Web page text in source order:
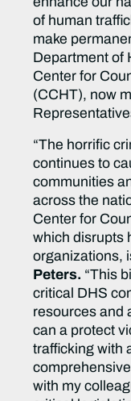
of human
make
Department of
Center for
(CCHT), now
“The horrific
continues to
communities
across the
Center for
which disrupts
organizations,
Peters. “This
critical DHS
resources and
can a protect
trafficking with
with my